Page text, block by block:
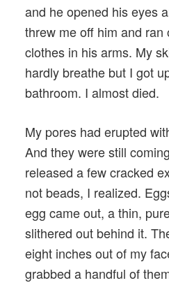
and he opened his eyes
threw me off him and
clothes in his arms. My
hardly breathe but I got
bathroom. I almost died.
My pores had erupted
And they were still
released a few cracked
not beads, I realized.
egg came out, a thin,
slithered out behind it.
eight inches out of my
grabbed a handful of